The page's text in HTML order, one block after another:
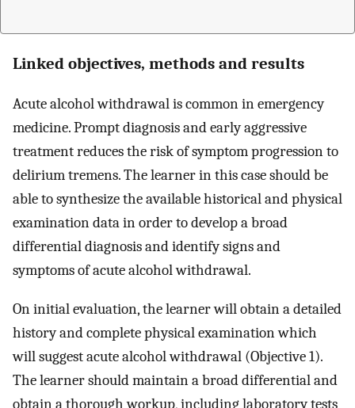
Linked objectives, methods and results
Acute alcohol withdrawal is common in emergency
medicine. Prompt diagnosis and early aggressive
treatment reduces the risk of symptom progression to
delirium tremens. The learner in this case should be
able to synthesize the available historical and physical
examination data in order to develop a broad
differential diagnosis and identify signs and
symptoms of acute alcohol withdrawal.
On initial evaluation, the learner will obtain a detailed
history and complete physical examination which
will suggest acute alcohol withdrawal (Objective 1).
The learner should maintain a broad differential and
obtain a thorough workup, including laboratory tests